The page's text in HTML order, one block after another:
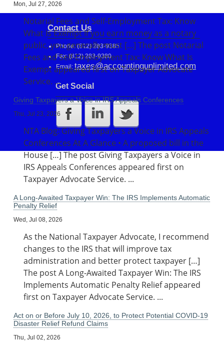
Mon, Jul 27, 2026
Notarial Fees and Self-Employment Tax: Know
What Is Exempt If you earn money as a notary
public, you generally must […] The post Notarial
Fees and Self-Employment Tax: Know What Is
Exempt appeared first on Taxpayer Advocate
Service. ...
Giving Taxpayers a Voice in IRS Appeals Conferences
Thu, Jul 23, 2026
NTA Blog: Giving Taxpayers a Voice in IRS Appeals
Conferences At A Glance • A proposed bill in the
House […] The post Giving Taxpayers a Voice in
IRS Appeals Conferences appeared first on
Taxpayer Advocate Service. ...
A Long-Awaited Taxpayer Win: The IRS Implements Automatic
Penalty Relief
Wed, Jul 08, 2026
As the National Taxpayer Advocate, I recommend
changes to the IRS that will improve tax
administration and better protect taxpayer […]
The post A Long-Awaited Taxpayer Win: The IRS
Implements Automatic Penalty Relief appeared
first on Taxpayer Advocate Service. ...
Act on or Before July 10, 2026, to Protect Potential COVID-19
Disaster Relief Refund Claims
Thu, Jul 02, 2026
Contact Us
Phone: (812) 283-9385
Fax: (812) 283-9380
Email:taxes@accountingunlimited.com
Get Social